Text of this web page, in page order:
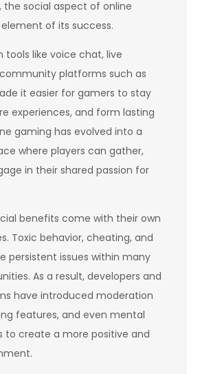
, the social aspect of online
of its success.
like voice chat, live
platforms such as
it easier for gamers to stay
experiences, and form lasting
gaming has evolved into a
where players can gather,
in their shared passion for
benefits come with their own
Toxic behavior, cheating, and
persistent issues within many
As a result, developers and
have introduced moderation
features, and even mental
to create a more positive and